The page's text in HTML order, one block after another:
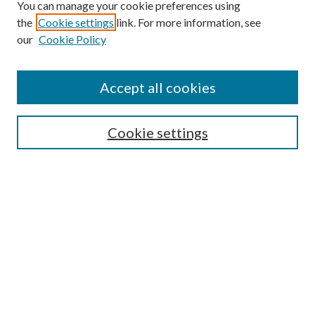
You can manage your cookie preferences using
the Cookie settings link. For more information, see
our Cookie Policy
Cookie settings
Accept all cookies